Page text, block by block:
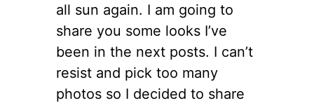
all sun again. I am going to
share you some looks I’ve
been in the next posts. I can’t
resist and pick too many
photos so I decided to share